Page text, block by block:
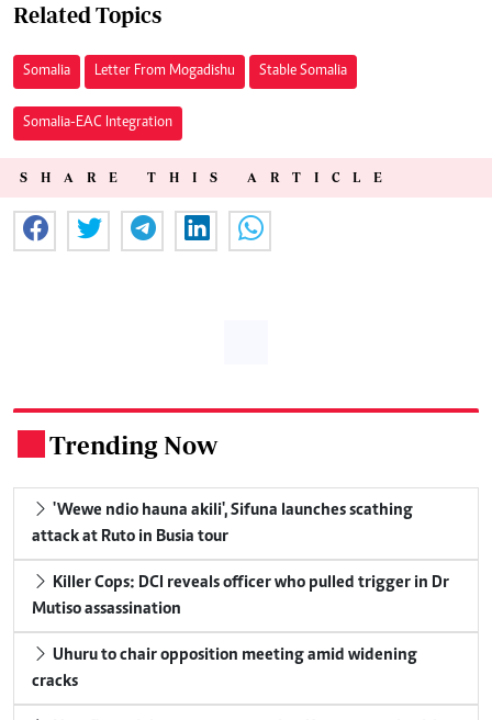
Related Topics
Somalia Letter From Mogadishu Stable Somalia
Somalia-EAC Integration
SHARE THIS ARTICLE
Trending Now
'Wewe ndio hauna akili', Sifuna launches scathing
attack at Ruto in Busia tour
Killer Cops: DCI reveals officer who pulled trigger in Dr
Mutiso assassination
Uhuru to chair opposition meeting amid widening
cracks